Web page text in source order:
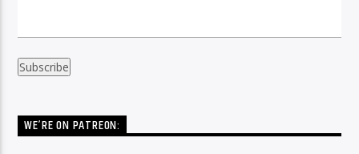
WE’RE ON PATREON: